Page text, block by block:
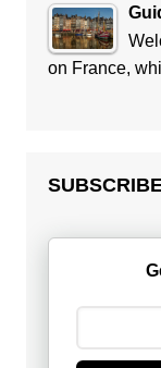
on France,